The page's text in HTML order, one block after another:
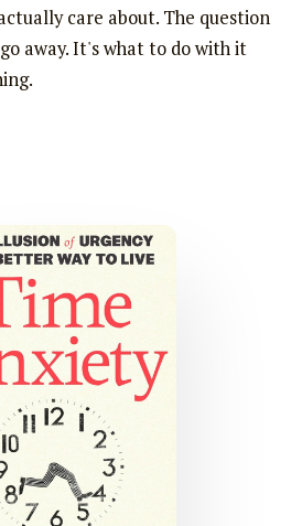
care about. The question
away. It's what to do with it